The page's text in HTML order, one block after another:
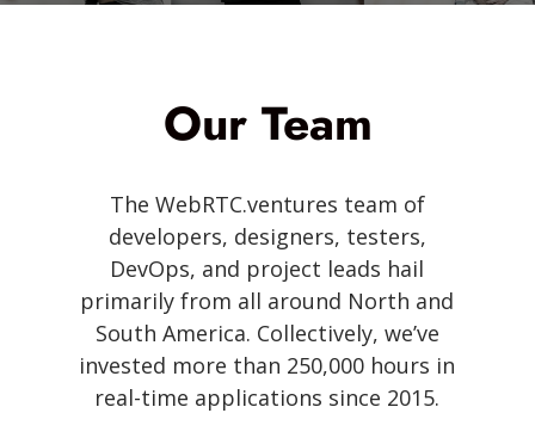
Our Team
The WebRTC.ventures team of
developers, designers, testers,
DevOps, and project leads hail
primarily from all around North and
South America. Collectively, we’ve
invested more than 250,000 hours in
real-time applications since 2015.